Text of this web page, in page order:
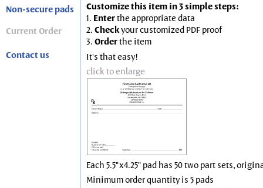
Non-secure pads
Current Order
Contact us
Customize this item in 3 simple steps:
1. Enterthe appropriate data
2. Checkyour customized PDF proof
3. Orderthe item
It's that easy!
click to enlarge
Each 5.5"x4.25" pad has 50 two part sets,
Minimum order quantity is 5 pads